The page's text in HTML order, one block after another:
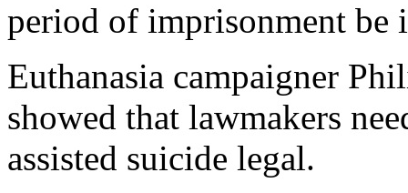
period of imprisonment be
Euthanasia campaigner
showed that lawmakers
assisted suicide legal.